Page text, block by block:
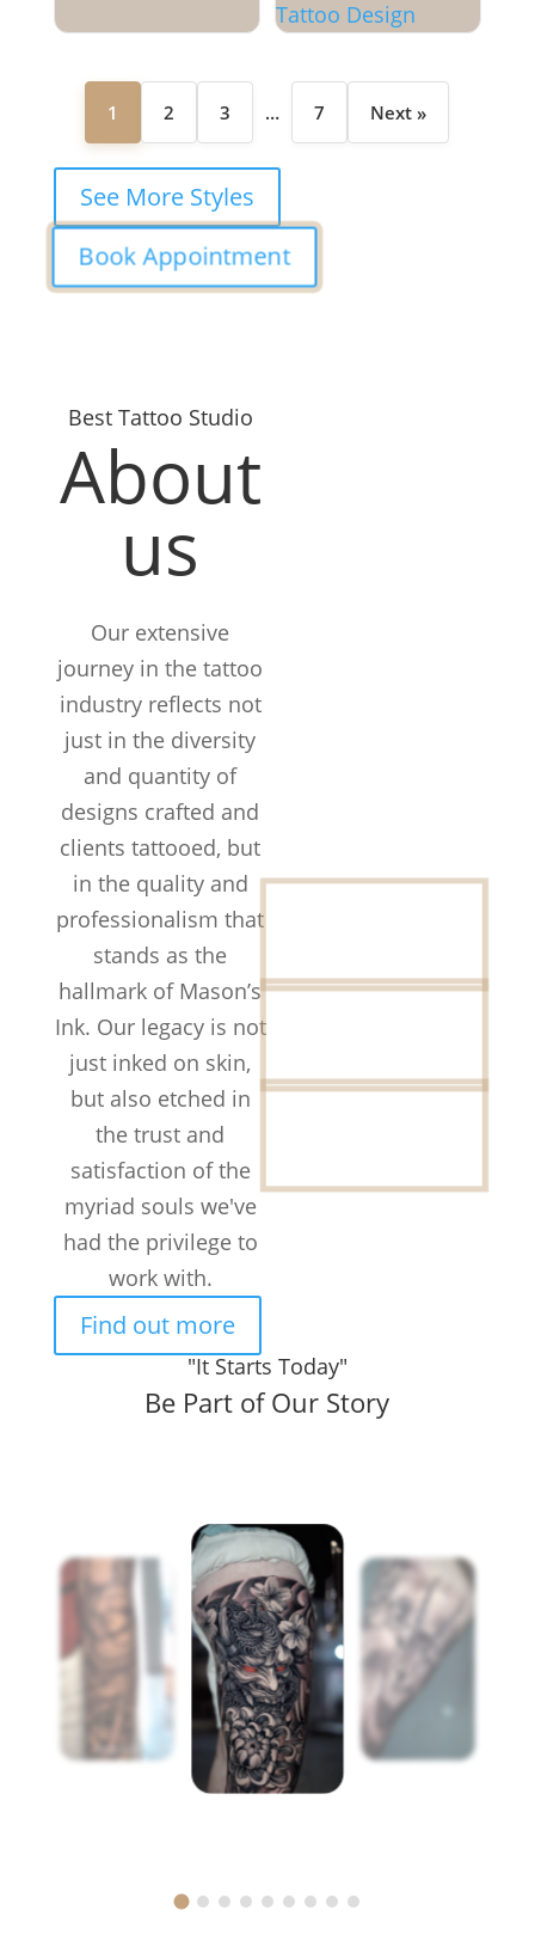
1 2 3 … 7 Next »
See More Styles
Book Appointment
Best Tattoo Studio
About
us
Our extensive
journey in the tattoo
industry reflects not
just in the diversity
and quantity of
designs crafted and
clients tattooed, but
in the quality and
professionalism that
stands as the
hallmark of Mason’s
Ink. Our legacy is not
just inked on skin,
but also etched in
the trust and
satisfaction of the
myriad souls we've
had the privilege to
work with.
Find out more
"It Starts Today"
Be Part of Our Story